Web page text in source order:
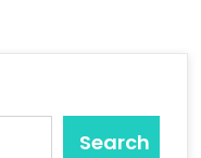
Search